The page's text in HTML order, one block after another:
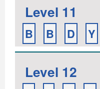
Level 11
B B D Y
Level 12